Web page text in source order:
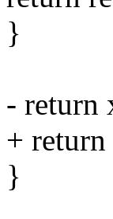
}
- return
+ return
}